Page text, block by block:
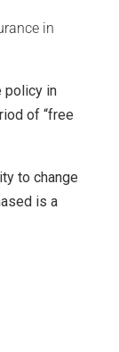
in
policy in
of “free
to change
is a